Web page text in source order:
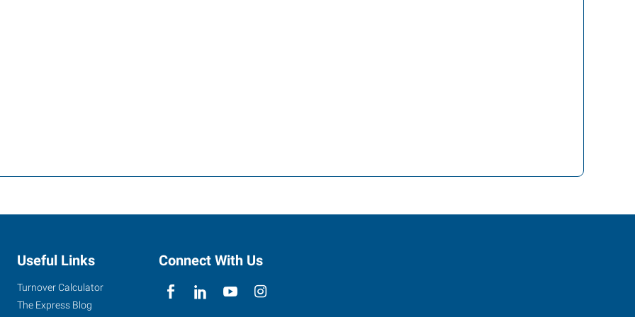
Useful Links
Turnover Calculator
The Express Blog
Connect With Us